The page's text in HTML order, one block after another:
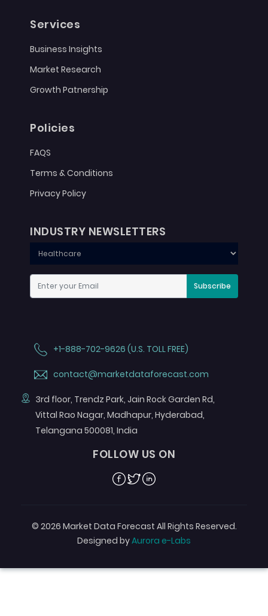
Services
Business Insights
Market Research
Growth Patnership
Policies
FAQS
Terms & Conditions
Privacy Policy
INDUSTRY NEWSLETTERS
Subscribe
+1-888-702-9626 (U.S. TOLL FREE)
contact@marketdataforecast.com
3rd floor, Trendz Park, Jain Rock Garden Rd,
Vittal Rao Nagar, Madhapur, Hyderabad,
Telangana 500081, India
FOLLOW US ON
Facebook
TwitterLinkedin
© 2026 Market Data Forecast All Rights Reserved.
Designed byAurora e-Labs